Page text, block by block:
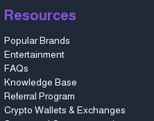
Resources
Popular Brands
Entertainment
FAQs
Knowledge Base
Referral Program
Crypto Wallets & Exchanges